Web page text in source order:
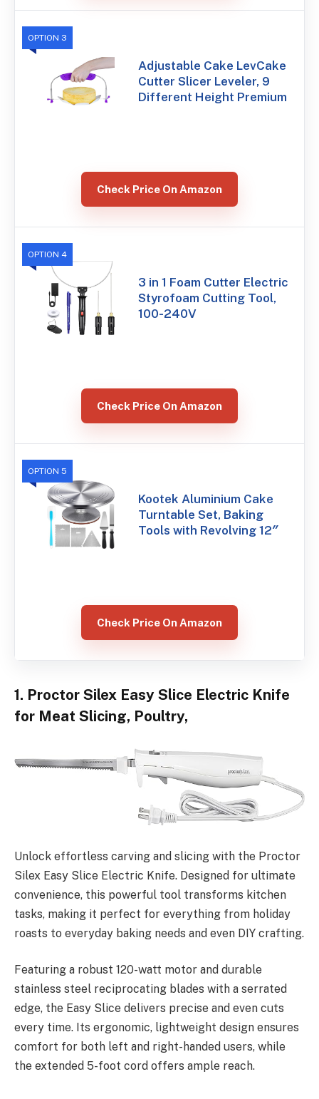
OPTION 3
Adjustable Cake LevCake
Cutter Slicer Leveler, 9
Different Height Premium
Check Price On Amazon
OPTION 4
3 in 1 Foam Cutter Electric
Styrofoam Cutting Tool,
100-240V
Check Price On Amazon
OPTION 5
Kootek Aluminium Cake
Turntable Set, Baking
Tools with Revolving 12″
Check Price On Amazon
1. Proctor Silex Easy Slice Electric Knife
for Meat Slicing, Poultry,
Unlock effortless carving and slicing with the Proctor
Silex Easy Slice Electric Knife. Designed for ultimate
convenience, this powerful tool transforms kitchen
tasks, making it perfect for everything from holiday
roasts to everyday baking needs and even DIY crafting.
Featuring a robust 120-watt motor and durable
stainless steel reciprocating blades with a serrated
edge, the Easy Slice delivers precise and even cuts
every time. Its ergonomic, lightweight design ensures
comfort for both left and right-handed users, while
the extended 5-foot cord offers ample reach.